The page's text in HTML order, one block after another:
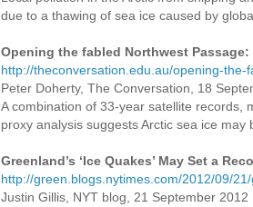
due to a thawing of sea ice caused by
Opening the fabled Northwest
http://theconversation.edu.au/opening-
Peter Doherty, The Conversation, 18
A combination of 33-year satellite records,
proxy analysis suggests Arctic sea ice
Greenland’s ‘Ice Quakes’ May Set a
http://green.blogs.nytimes.com/2012/09/
Justin Gillis, NYT blog, 21 September 2012